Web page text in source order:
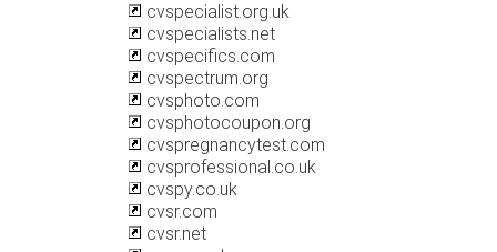
cvspecialist.org.uk
cvspecialists.net
cvspecifics.com
cvspectrum.org
cvsphoto.com
cvsphotocoupon.org
cvspregnancytest.com
cvsprofessional.co.uk
cvspy.co.uk
cvsr.com
cvsr.net